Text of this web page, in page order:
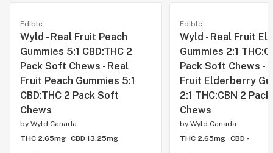
Edible
Wyld - Real Fruit Peach
Gummies 5:1 CBD:THC 2
Pack Soft Chews - Real
Fruit Peach Gummies 5:1
CBD:THC 2 Pack Soft
Chews
by Wyld Canada
THC 2.65mg CBD 13.25mg
Edible
Wyld - Real Fruit
Gummies 2:1
Pack Soft Chews -
Fruit Elderberry
2:1 THC:CBN 2
Chews
by Wyld Canada
THC 2.65mg CBD -